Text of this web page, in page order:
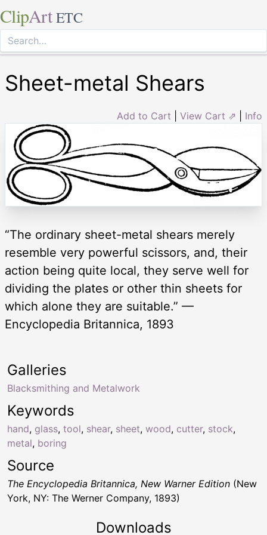
ClipArt ETC
Sheet-metal Shears
Add to Cart View Cart ⇗ Info
“The ordinary sheet-metal shears merely
resemble very powerful scissors, and, their
action being quite local, they serve well for
dividing the plates or other thin sheets for
which alone they are suitable.” —
Encyclopedia Britannica, 1893
Keywords
hand, glass, tool, shear, sheet, wood, cutter, stock,
metal, boring
Galleries
Blacksmithing and Metalwork
Source
The Encyclopedia Britannica, New Warner Edition (New
York, NY: The Werner Company, 1893)
Downloads